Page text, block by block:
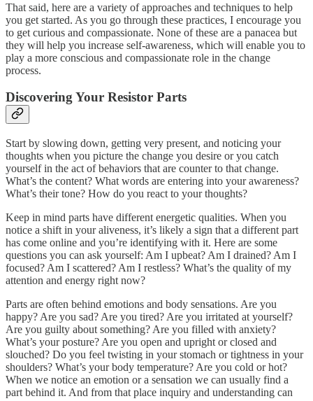
That said, here are a variety of approaches and techniques to help
you get started. As you go through these practices, I encourage you
to get curious and compassionate. None of these are a panacea but
they will help you increase self-awareness, which will enable you to
play a more conscious and compassionate role in the change
process.
Discovering Your Resistor Parts
Start by slowing down, getting very present, and noticing your
thoughts when you picture the change you desire or you catch
yourself in the act of behaviors that are counter to that change.
What’s the content? What words are entering into your awareness?
What’s their tone? How do you react to your thoughts?
Keep in mind parts have different energetic qualities. When you
notice a shift in your aliveness, it’s likely a sign that a different part
has come online and you’re identifying with it. Here are some
questions you can ask yourself: Am I upbeat? Am I drained? Am I
focused? Am I scattered? Am I restless? What’s the quality of my
attention and energy right now?
Parts are often behind emotions and body sensations. Are you
happy? Are you sad? Are you tired? Are you irritated at yourself?
Are you guilty about something? Are you filled with anxiety?
What’s your posture? Are you open and upright or closed and
slouched? Do you feel twisting in your stomach or tightness in your
shoulders? What’s your body temperature? Are you cold or hot?
When we notice an emotion or a sensation we can usually find a
part behind it. And from that place inquiry and understanding can